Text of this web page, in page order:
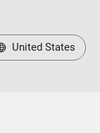
United States